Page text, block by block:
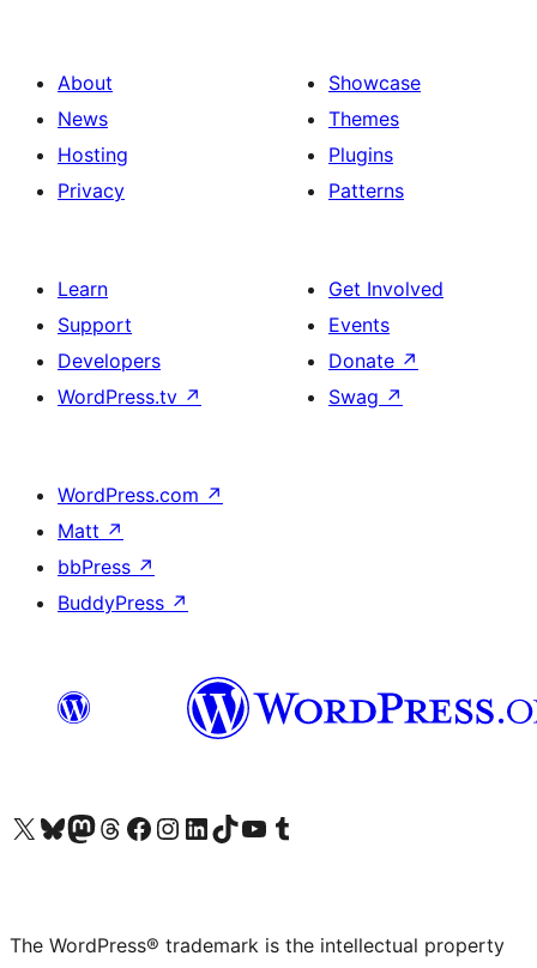
About
News
Hosting
Privacy
Showcase
Themes
Plugins
Patterns
Learn
Support
Developers
WordPress.tv ↗
Get Involved
Events
Donate ↗
Swag ↗
WordPress.com ↗
Matt ↗
bbPress ↗
BuddyPress ↗
Visit our X (formerly Twitter) account
Visit our Bluesky account
Visit our Mastodon account
Visit our Threads account
Visit our Facebook page
Visit our Instagram account
Visit our LinkedIn account
Visit our TikTok account
Visit our YouTube channel
Visit our Tumblr account
The WordPress® trademark is the intellectual property